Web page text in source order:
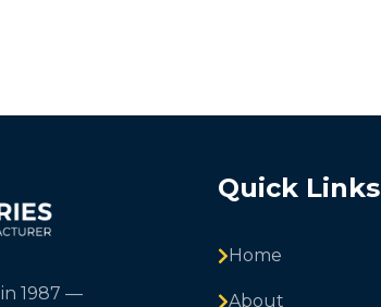
1987 —
Quick Links
Home
About